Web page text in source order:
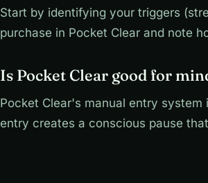
Start by identifying your triggers
purchase in Pocket Clear and note
Is Pocket Clear good for
Pocket Clear's manual entry
entry creates a conscious pause